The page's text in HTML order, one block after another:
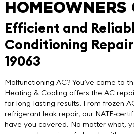
HOMEOWNERS
Efficient and
Conditioning
19063
Malfunctioning AC? You’ve come to
Heating & Cooling offers the AC
for long-lasting results. From frozen
refrigerant leak repair, our NATE-
have you covered. No matter what,